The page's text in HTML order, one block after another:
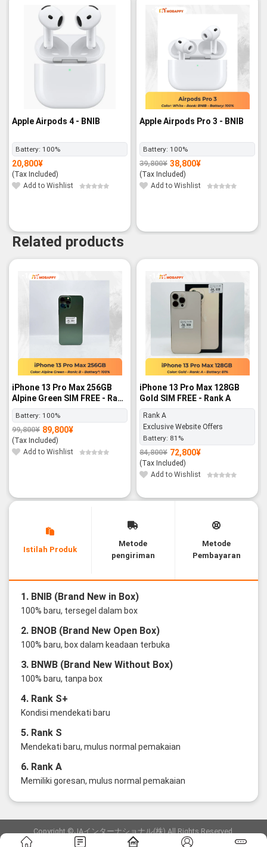
Apple Airpods 4 - BNIB
Battery: 100%
20,800¥
(Tax Included)
Add to Wishlist
-3%
Apple Airpods Pro 3 - BNIB
Battery: 100%
39,800¥
Original
price
was:
39,800¥.
38,800¥
Current
price
is:
38,800¥.
(Tax Included)
Add to Wishlist
Related products
-10%
iPhone 13 Pro Max 256GB
Alpine Green SIM FREE - Rank
B
Battery: 100%
99,800¥
Original
price
was:
99,800¥.
89,800¥
Current
price
is:
89,800¥.
(Tax Included)
Add to Wishlist
-14%
iPhone 13 Pro Max 128GB
Gold SIM FREE - Rank A
Rank A
Exclusive Website Offers
Battery: 81%
84,800¥
Original
price
was:
84,800¥.
72,800¥
Current
price
is:
72,800¥.
(Tax Included)
Add to Wishlist
Istilah Produk
Metode
pengiriman
Metode
Pembayaran
1. BNIB (Brand New in Box)
100% baru, tersegel dalam box
2. BNOB (Brand New Open Box)
100% baru, box dalam keadaan terbuka
3. BNWB (Brand New Without Box)
100% baru, tanpa box
4. Rank S+
Kondisi mendekati baru
5. Rank S
Mendekati baru, mulus normal pemakaian
6. Rank A
Memiliki goresan, mulus normal pemakaian
Copyright ©JAインターナショナル(株) All Rights Reserved.
愛知県公安委員会発行 古物商許可証 第6: 第541161905900号